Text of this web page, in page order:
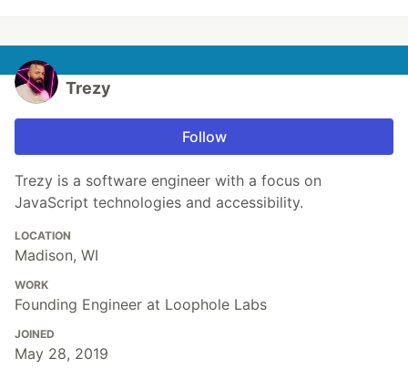
Trezy
Follow
Trezy is a software engineer with a focus on
JavaScript technologies and accessibility.
LOCATION
Madison, WI
WORK
Founding Engineer at Loophole Labs
JOINED
May 28, 2019